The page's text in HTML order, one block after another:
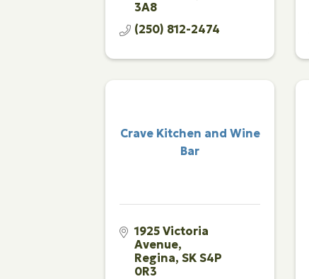
3A8
(250) 812-2474
Crave Kitchen and Wine
Bar
1925 Victoria
Avenue
Regina SK S4P
0R3